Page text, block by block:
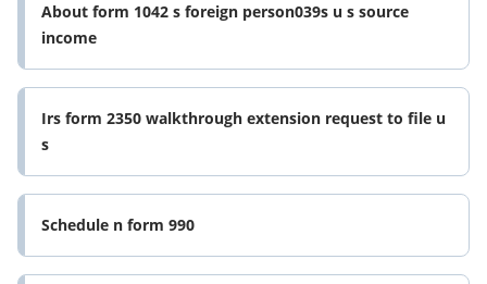
About form 1042 s foreign person039s u s source
income
Irs form 2350 walkthrough extension request to file u
s
Schedule n form 990